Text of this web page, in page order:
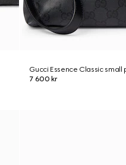
Gucci Essence Classic small
7 600 kr